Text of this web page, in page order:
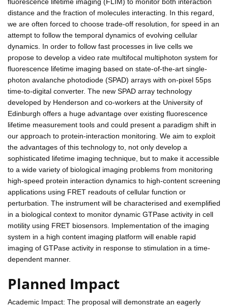
distance and the fraction of molecules interacting. In this regard,
we are often forced to choose trade-off resolution, for speed in an
attempt to follow the temporal dynamics of evolving cellular
dynamics. In order to follow fast processes in live cells we
propose to develop a video rate multifocal multiphoton system for
fluorescence lifetime imaging based on state-of-the-art single-
photon avalanche photodiode (SPAD) arrays with on-pixel 55ps
time-to-digital converter. The new SPAD array technology
developed by Henderson and co-workers at the University of
Edinburgh offers a huge advantage over existing fluorescence
lifetime measurement tools and could present a paradigm shift in
our approach to protein-interaction monitoring. We aim to exploit
the advantages of this technology to, not only develop a
sophisticated lifetime imaging technique, but to make it accessible
to a wide variety of biological imaging problems from monitoring
high-speed protein interaction dynamics to high-content screening
applications using FRET readouts of cellular function or
perturbation. The instrument will be characterised and exemplified
in a biological context to monitor dynamic GTPase activity in cell
motility using FRET biosensors. Implementation of the imaging
system in a high content imaging platform will enable rapid
imaging of GTPase activity in response to stimulation in a time-
dependent manner.
Planned Impact
Academic Impact: The proposal will demonstrate an eagerly